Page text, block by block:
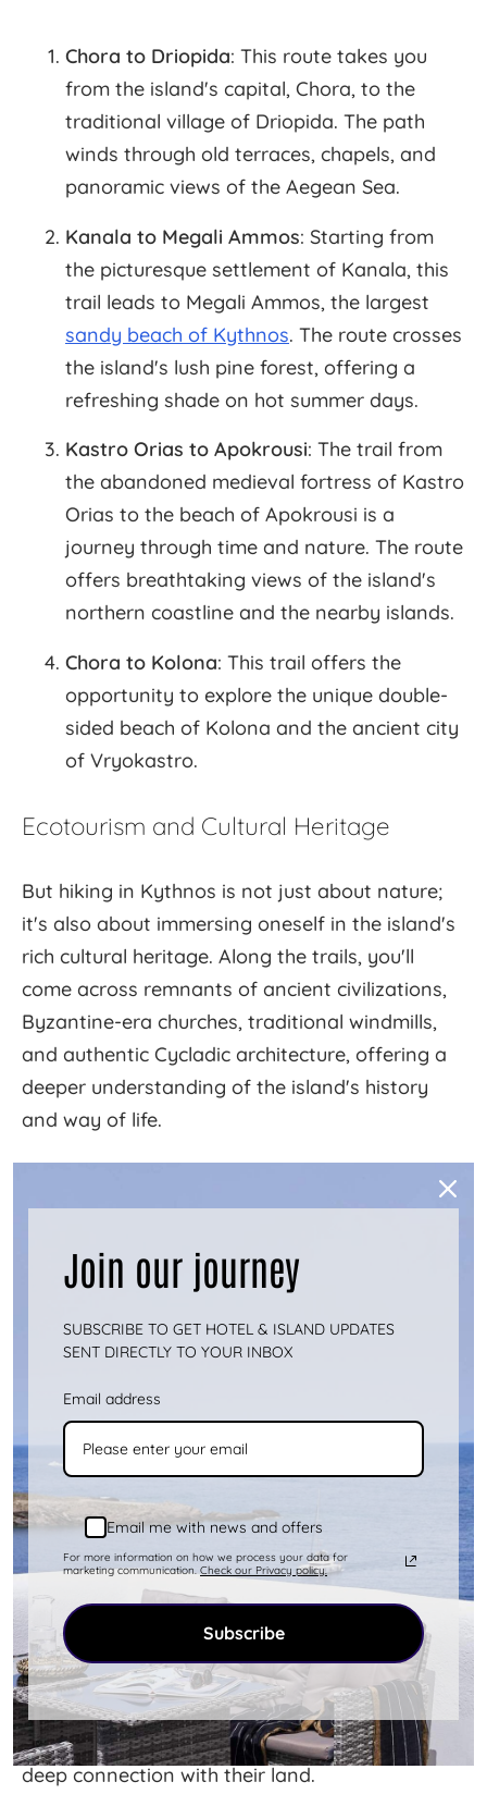
Chora to Driopida: This route takes you
from the island's capital, Chora, to the
traditional village of Driopida. The path
winds through old terraces, chapels, and
panoramic views of the Aegean Sea.
Kanala to Megali Ammos: Starting from
the picturesque settlement of Kanala, this
trail leads to Megali Ammos, the largest
sandy beach of Kythnos. The route crosses
the island's lush pine forest, offering a
refreshing shade on hot summer days.
Kastro Orias to Apokrousi: The trail from
the abandoned medieval fortress of Kastro
Orias to the beach of Apokrousi is a
journey through time and nature. The route
offers breathtaking views of the island's
northern coastline and the nearby islands.
Chora to Kolona: This trail offers the
opportunity to explore the unique double-
sided beach of Kolona and the ancient city
of Vryokastro.
Ecotourism and Cultural Heritage
But hiking in Kythnos is not just about nature;
it's also about immersing oneself in the island's
rich cultural heritage. Along the trails, you'll
come across remnants of ancient civilizations,
Byzantine-era churches, traditional windmills,
and authentic Cycladic architecture, offering a
deeper understanding of the island's history
and way of life.
of ancient temples, tombs, and the ancient
city's acropolis. The hiking route to the
introduces visitors to a world of stalactites,
Connecting with Nature and Locals
One of the most rewarding aspects of hiking in
Kythnos is the opportunity to connect with the
island's locals and their traditions. Walking
these ancient paths, you'll likely meet farmers
tending their fields, shepherds with their flocks,
and locals gathering herbs or heading to a
distant chapel. These encounters offer a unique
insight into the island's rural life and the locals'
deep connection with their land.
Join our journey
SUBSCRIBE TO GET HOTEL & ISLAND UPDATES
SENT DIRECTLY TO YOUR INBOX
Email address
Email me with news and offers
For more information on how we process your data for
marketing communication. Check our Privacy policy.
Subscribe